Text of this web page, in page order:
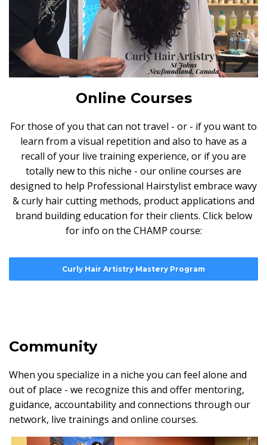
Online Courses
For those of you that can not travel - or - if you want to
learn from a visual repetition and also to have as a
recall of your live training experience, or if you are
totally new to this niche - our online courses are
designed to help Professional Hairstylist embrace wavy
& curly hair cutting methods, product applications and
brand building education for their clients. Click below
for info on the CHAMP course:
Curly Hair Artistry Mastery Program
Community
When you specialize in a niche you can feel alone and
out of place - we recognize this and offer mentoring,
guidance, accountability and connections through our
network, live trainings and online courses.